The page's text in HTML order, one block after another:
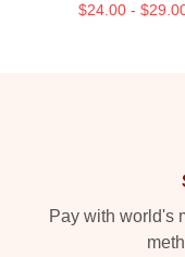
$24.00 -
Pay with world's